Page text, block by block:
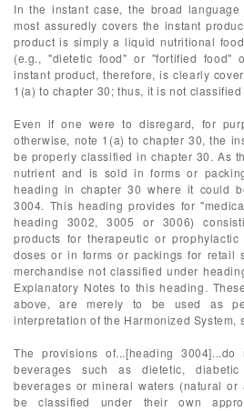
In the instant case, the broad
most assuredly covers the instant
product is simply a liquid nutritional
(e.g., "dietetic food" or "fortified food"
instant product, therefore, is clearly
1(a) to chapter 30; thus, it is not
Even if one were to disregard, for
otherwise, note 1(a) to chapter 30, the
be properly classified in chapter 30. As
nutrient and is sold in forms or
heading in chapter 30 where it could
3004. This heading provides for
heading 3002, 3005 or 3006)
products for therapeutic or
doses or in forms or packings for retail
merchandise not classified under
Explanatory Notes to this heading.
above, are merely to be used as
interpretation of the Harmonized System,
The provisions of...[heading
beverages such as dietetic,
beverages or mineral waters (natural
be classified under their own